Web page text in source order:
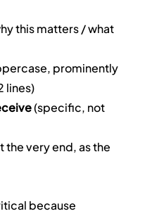
this matters / what
prominently
lines)
(specific, not
the very end, as the
because